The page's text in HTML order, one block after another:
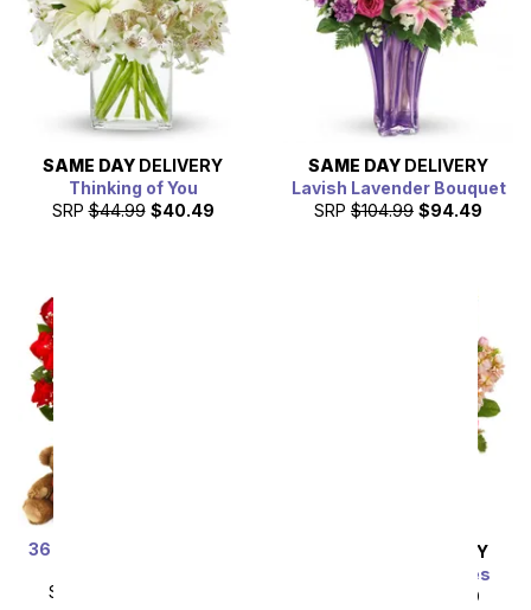
SAME DAY DELIVERY
Thinking of You
SRP $44.99 $40.49
SAME DAY DELIVERY
Lavish Lavender Bouquet
SRP $104.99 $94.49
36 Red Rose Bundle with
SRP
DELIVERY
Gardens of Versailles
$44.99